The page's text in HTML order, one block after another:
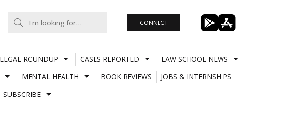
CONNECT
LEGAL ROUNDUP CASES REPORTED
LAW SCHOOL NEWS
MENTAL HEALTH BOOK REVIEWS
JOBS & INTERNSHIPS
SUBSCRIBE